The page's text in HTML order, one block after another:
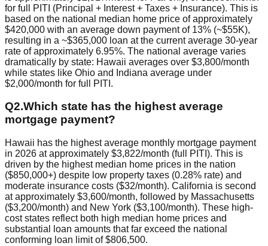
for full PITI (Principal + Interest + Taxes + Insurance). This is
based on the national median home price of approximately
$420,000 with an average down payment of 13% (~$55K),
resulting in a ~$365,000 loan at the current average 30-year
rate of approximately 6.95%. The national average varies
dramatically by state: Hawaii averages over $3,800/month
while states like Ohio and Indiana average under
$2,000/month for full PITI.
Q2.Which state has the highest average
mortgage payment?
Hawaii has the highest average monthly mortgage payment
in 2026 at approximately $3,822/month (full PITI). This is
driven by the highest median home prices in the nation
($850,000+) despite low property taxes (0.28% rate) and
moderate insurance costs ($32/month). California is second
at approximately $3,600/month, followed by Massachusetts
($3,200/month) and New York ($3,100/month). These high-
cost states reflect both high median home prices and
substantial loan amounts that far exceed the national
conforming loan limit of $806,500.